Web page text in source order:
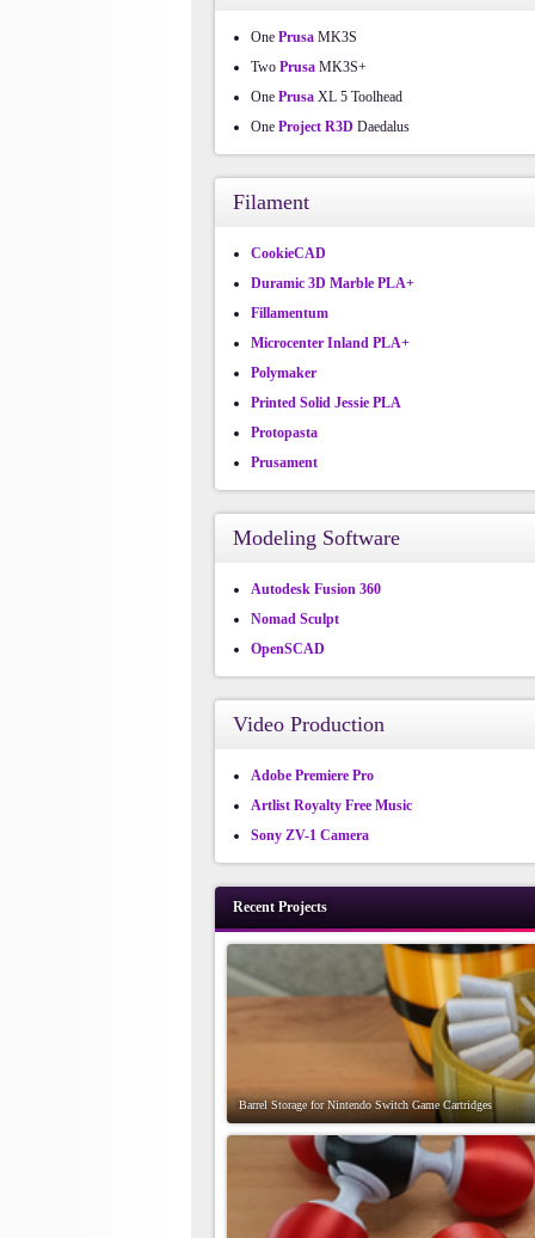
One Prusa MK3S
Two Prusa MK3S+
One Prusa XL 5 Toolhead
One Project R3D Daedalus
Filament
CookieCAD
Duramic 3D Marble PLA+
Fillamentum
Microcenter Inland PLA+
Polymaker
Printed Solid Jessie PLA
Protopasta
Prusament
Modeling Software
Autodesk Fusion 360
Nomad Sculpt
OpenSCAD
Video Production
Adobe Premiere Pro
Artlist Royalty Free Music
Sony ZV-1 Camera
Recent Projects
Barrel Storage for Nintendo Switch Game Cartridges